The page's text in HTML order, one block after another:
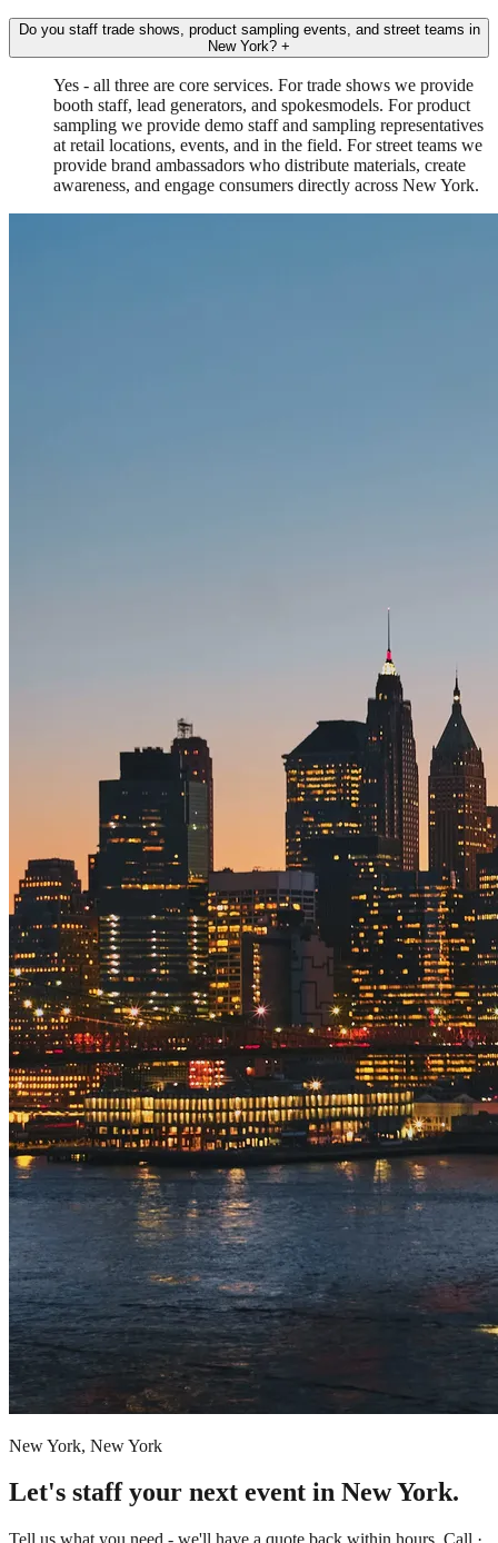
Do you staff trade shows, product sampling events, and street teams in
New York? +
Yes - all three are core services. For trade shows we provide
booth staff, lead generators, and spokesmodels. For product
sampling we provide demo staff and sampling representatives
at retail locations, events, and in the field. For street teams we
provide brand ambassadors who distribute materials, create
awareness, and engage consumers directly across New York.
New York, New York
Let's staff your next event in New York.